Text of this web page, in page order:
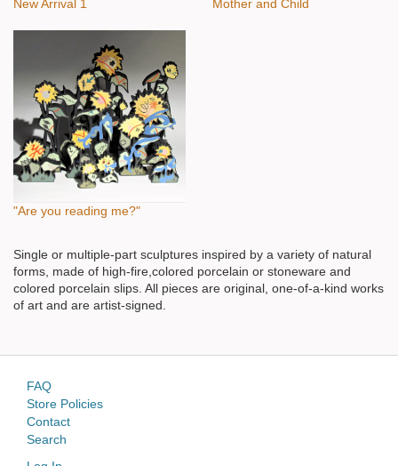
New Arrival 1 Mother and Child
"Are you reading me?"
Single or multiple-part sculptures inspired by a variety of natural
forms, made of high-fire,colored porcelain or stoneware and
colored porcelain slips. All pieces are original, one-of-a-kind works
of art and are artist-signed.
FAQ
Store Policies
Contact
Search